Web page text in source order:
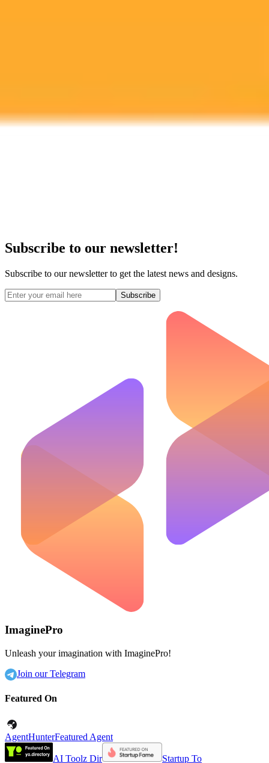
Subscribe to our newsletter!
Subscribe to our newsletter to get the latest news and designs.
Subscribe
ImaginePro
Unleash your imagination with ImaginePro!
Join our Telegram
Featured On
AgentHunterFeatured Agent
AI Toolz Dir
Startup To